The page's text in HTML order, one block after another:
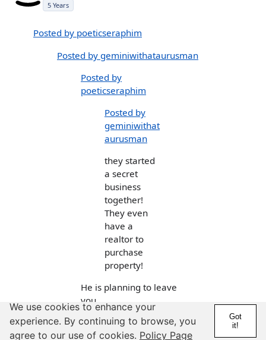
5 Years
Posted by poeticseraphim
Posted by geminiwithataurusman
Posted by
poeticseraphim
Posted by
geminiwithat
aurusman
they started
a secret
business
together!
They even
have a
realtor to
purchase
property!
He is planning to leave
you.
I would prepare
yourself.
We use cookies to enhance your
experience. By continuing to browse, you
agree to our use of cookies. Policy Page
Got
it!